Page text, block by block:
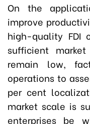
On the
improve
high-quality FDI
sufficient
remain low,
operations to
per cent
market scale is
enterprises be